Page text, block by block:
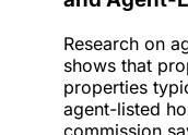
Research on
shows that
properties
agent-listed
commission